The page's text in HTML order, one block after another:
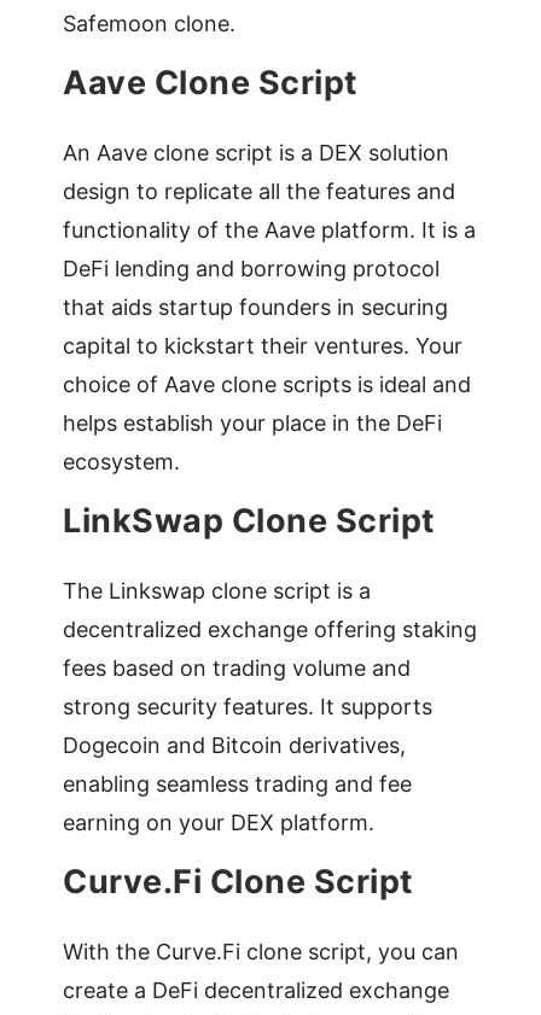
Safemoon clone.
Aave Clone Script
An Aave clone script is a DEX solution
design to replicate all the features and
functionality of the Aave platform. It is a
DeFi lending and borrowing protocol
that aids startup founders in securing
capital to kickstart their ventures. Your
choice of Aave clone scripts is ideal and
helps establish your place in the DeFi
ecosystem.
LinkSwap Clone Script
The Linkswap clone script is a
decentralized exchange offering staking
fees based on trading volume and
strong security features. It supports
Dogecoin and Bitcoin derivatives,
enabling seamless trading and fee
earning on your DEX platform.
Curve.Fi Clone Script
With the Curve.Fi clone script, you can
create a DeFi decentralized exchange